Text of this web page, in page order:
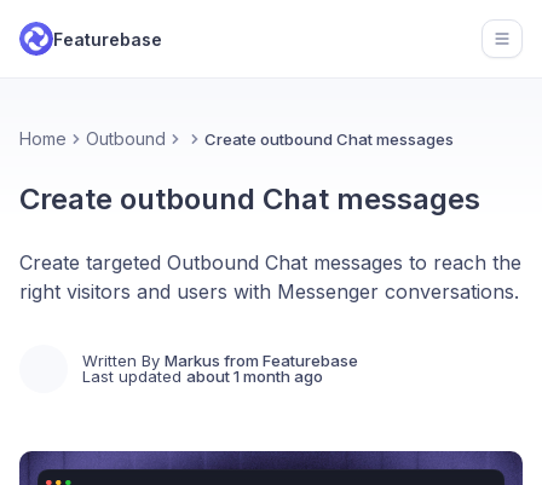
Featurebase
Home Outbound Create outbound Chat messages
Create outbound Chat messages
Create targeted Outbound Chat messages to reach the
right visitors and users with Messenger conversations.
Written By Markus from Featurebase
Last updated about 1 month ago